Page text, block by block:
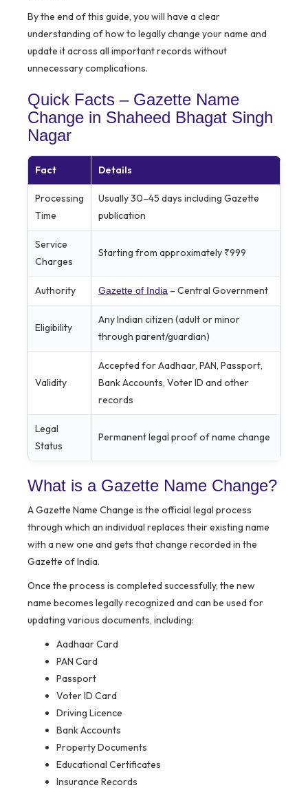
By the end of this guide, you will have a clear
understanding of how to legally change your name and
update it across all important records without
unnecessary complications.
Quick Facts – Gazette Name
Change in Shaheed Bhagat Singh
Nagar
Fact Details
Processing
Time
Usually 30–45 days including Gazette
publication
Service
Charges
Starting from approximately ₹999
Authority Gazette of India – Central Government
Eligibility
Any Indian citizen (adult or minor
through parent/guardian)
Validity
Accepted for Aadhaar, PAN, Passport,
Bank Accounts, Voter ID and other
records
Legal
Status
Permanent legal proof of name change
What is a Gazette Name Change?
A Gazette Name Change is the official legal process
through which an individual replaces their existing name
with a new one and gets that change recorded in the
Gazette of India.
Once the process is completed successfully, the new
name becomes legally recognized and can be used for
updating various documents, including:
Aadhaar Card
PAN Card
Passport
Voter ID Card
Driving Licence
Bank Accounts
Property Documents
Educational Certificates
Insurance Records